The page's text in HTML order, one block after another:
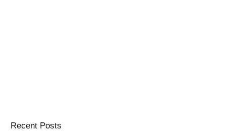
Recent Posts